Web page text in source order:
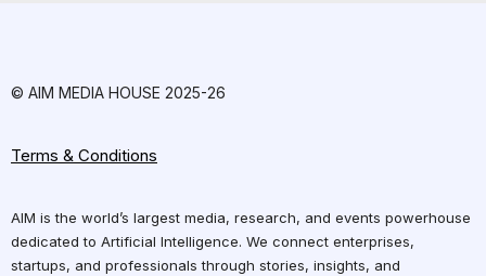
© AIM MEDIA HOUSE 2025-26
Terms & Conditions
AIM is the world’s largest media, research, and events powerhouse
dedicated to Artificial Intelligence. We connect enterprises,
startups, and professionals through stories, insights, and